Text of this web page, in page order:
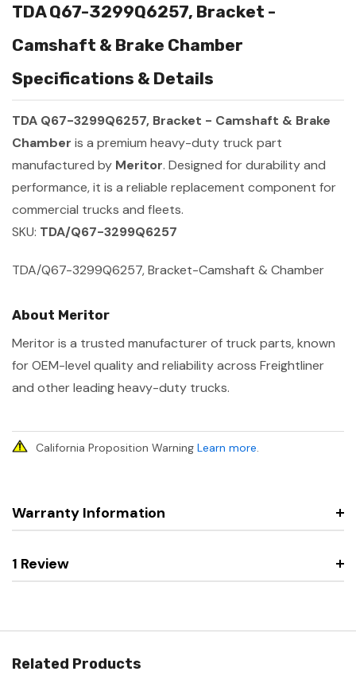
TDA Q67-3299Q6257, Bracket -
Camshaft & Brake Chamber
Specifications & Details
TDA Q67-3299Q6257, Bracket - Camshaft & Brake
Chamber is a premium heavy-duty truck part
manufactured by Meritor. Designed for durability and
performance, it is a reliable replacement component for
commercial trucks and fleets.
SKU: TDA/Q67-3299Q6257
TDA/Q67-3299Q6257, Bracket-Camshaft & Chamber
About Meritor
Meritor is a trusted manufacturer of truck parts, known
for OEM-level quality and reliability across Freightliner
and other leading heavy-duty trucks.
California Proposition Warning Learn more.
Warranty Information
1 Review
Related Products